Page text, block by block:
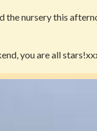
the nursery this
you are all